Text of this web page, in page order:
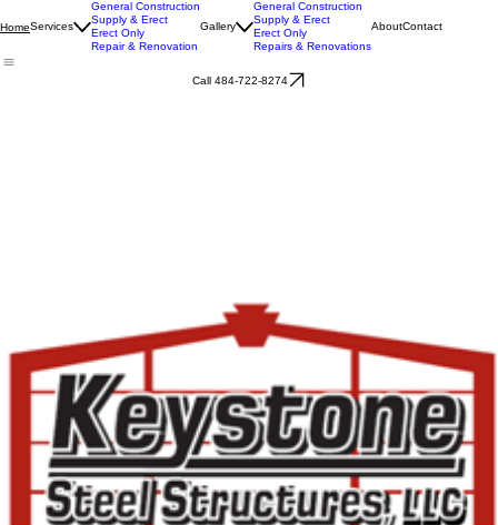
HomeServices
General Construction
Supply & Erect
Erect Only
Repair & Renovation
Gallery
General Construction
Supply & Erect
Erect Only
Repairs & Renovations
AboutContact
Call 484-722-8274